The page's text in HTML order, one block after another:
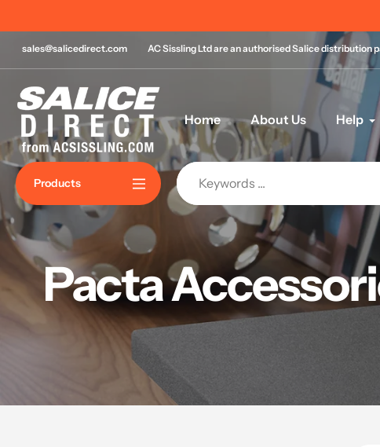
to
contentsales@salicedirect.com AC Sissling Ltd are an authorised Salice distribution
Home About Us Help
Products
Pacta